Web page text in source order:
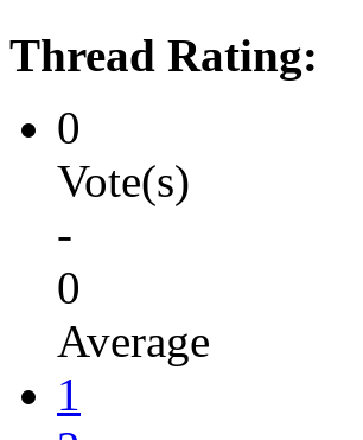
Thread Rating:
0
Vote(s)
-
0
Average
1